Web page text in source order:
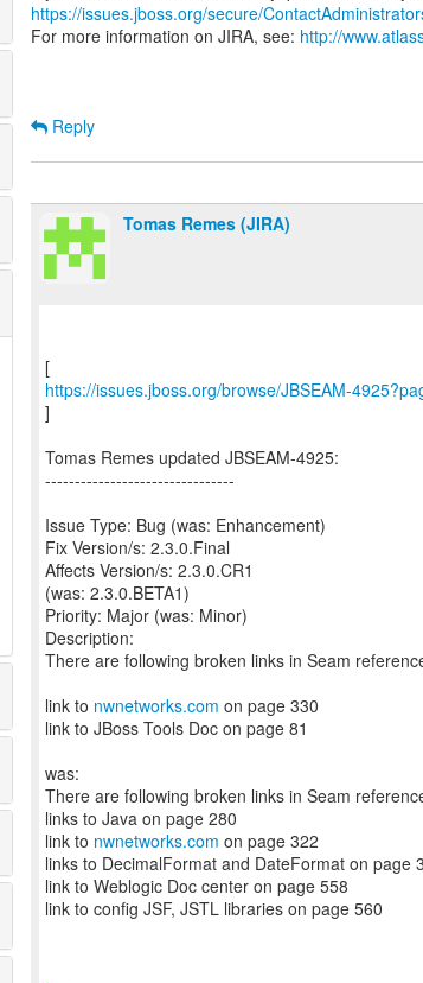
https://issues.jboss.org/secure/
For more information on JIRA, see: http://
Reply
Tomas Remes (JIRA)
https://issues.jboss.org/browse/JBSEAM-
]
Tomas Remes updated JBSEAM-4925:
--------------------------------
Issue Type: Bug (was: Enhancement)
Fix Version/s: 2.3.0.Final
Affects Version/s: 2.3.0.CR1
(was: 2.3.0.BETA1)
Priority: Major (was: Minor)
Description:
There are following broken links in Seam
link to nwnetworks.com on page 330
link to JBoss Tools Doc on page 81
was:
There are following broken links in Seam
links to Java on page 280
link to nwnetworks.com on page 322
links to DecimalFormat and DateFormat on page
link to Weblogic Doc center on page 558
link to config JSF, JSTL libraries on page 560